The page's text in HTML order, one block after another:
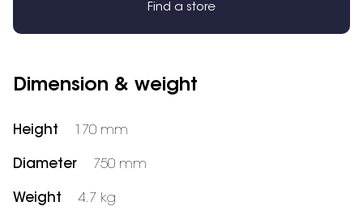
Find a store
Dimension & weight
Height 170 mm
Diameter 750 mm
Weight 4.7 kg